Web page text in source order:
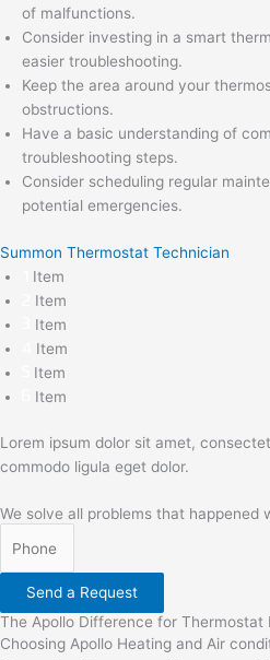
of malfunctions.
Consider investing in a smart
easier troubleshooting.
Keep the area around your
obstructions.
Have a basic understanding of
troubleshooting steps.
Consider scheduling regular
potential emergencies.
Summon Thermostat Technician
Item
Item
Item
Item
Item
Item
Lorem ipsum dolor sit amet,
commodo ligula eget dolor.
We solve all problems that happened
Send a Request
The Apollo Difference for Thermostat
Choosing Apollo Heating and Air